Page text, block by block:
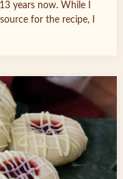
years now. While I
for the recipe, I